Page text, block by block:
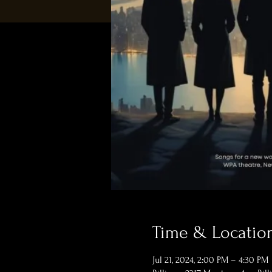
Time &
Jul 21, 2024, 2:00 PM – 4:30 PM